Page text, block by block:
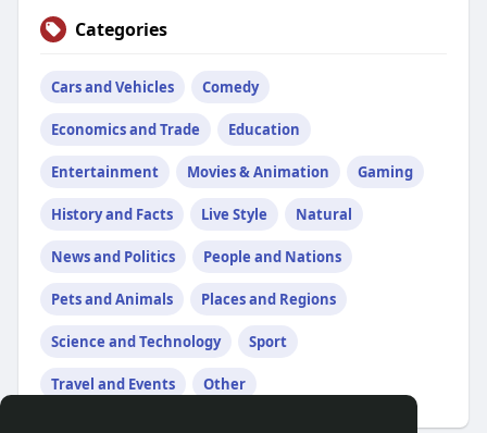
Categories
Cars and Vehicles Comedy
Economics and Trade Education
Entertainment Movies & Animation Gaming
History and Facts Live Style Natural
News and Politics People and Nations
Pets and Animals Places and Regions
Science and Technology Sport
Travel and Events Other